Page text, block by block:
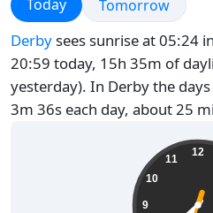
Today Sunrise & Sunset
Tomorrow
Derbysees sunrise at 05:24
20:59 today, 15h 35m of
yesterday). In Derby the
3m 36s each day, about 25
12
9
10
11